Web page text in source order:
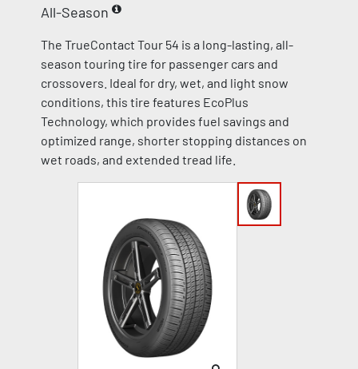
All-Season
The TrueContact Tour 54 is a long-lasting, all-
season touring tire for passenger cars and
crossovers. Ideal for dry, wet, and light snow
conditions, this tire features EcoPlus
Technology, which provides fuel savings and
optimized range, shorter stopping distances on
wet roads, and extended tread life.